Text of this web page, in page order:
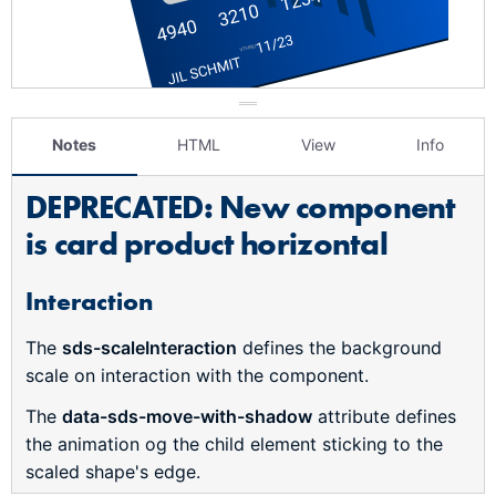
Notes HTML View Info
DEPRECATED: New component
is card product horizontal
Interaction
The sds-scaleInteraction defines the background
scale on interaction with the component.
The data-sds-move-with-shadow attribute defines
the animation og the child element sticking to the
scaled shape's edge.